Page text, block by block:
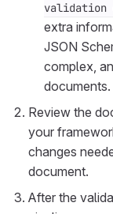
validation
extra
JSON
complex,
documents.
Review the
your
changes
document.
After the